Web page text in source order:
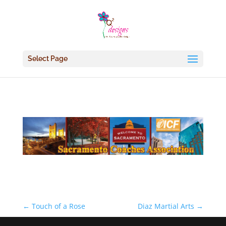
Select Page
← Touch of a Rose Diaz Martial Arts →